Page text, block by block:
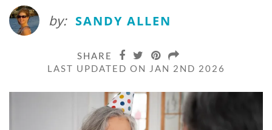
by: SANDY ALLEN
SHARE
LAST UPDATED ON JAN 2ND 2026